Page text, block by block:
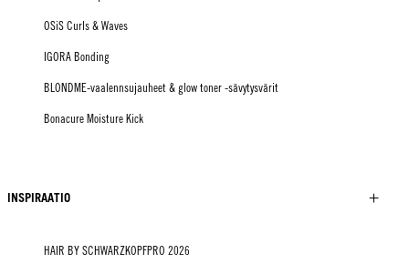
OSiS Curls & Waves
IGORA Bonding
BLONDME-vaalennsujauheet & glow toner -sävytysvärit
Bonacure Moisture Kick
INSPIRAATIO
HAIR BY SCHWARZKOPFPRO 2026